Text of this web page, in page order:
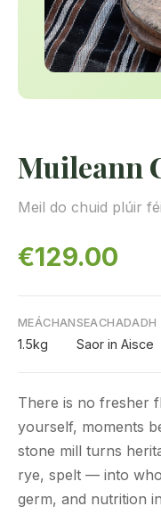
Muileann
Meil do chuid plúir
€129.00
MEÁCHAN
1.5kg
SEACHADADH
Saor in Aisce
There is no fresher
yourself, moments
stone mill turns
rye, spelt — into
germ, and nutrition